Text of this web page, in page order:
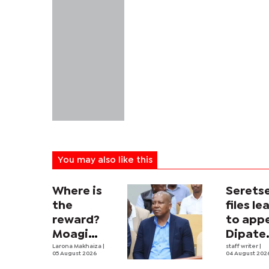
You may also like this
Where is
the
reward?
Moagi
questions
Larona Makhaiza
05 August 2026
files
to
Dipate
ruling
staff writer
04 August